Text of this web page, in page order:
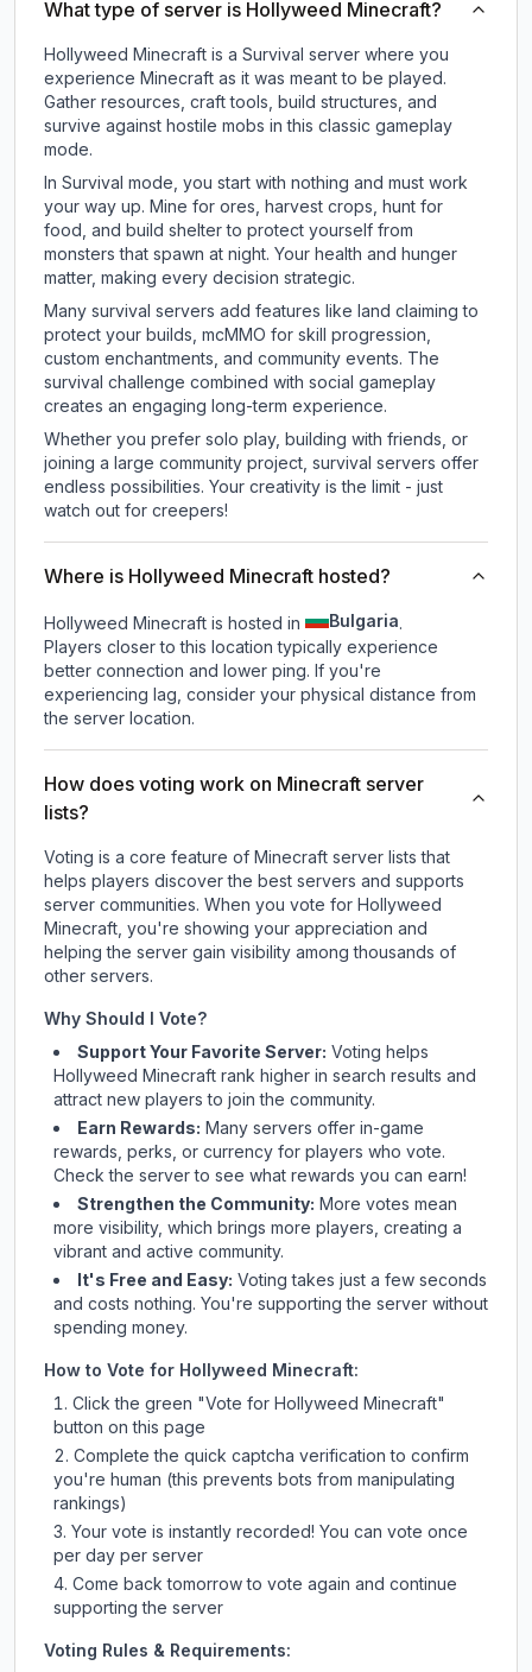
What type of server is Hollyweed Minecraft?
Hollyweed Minecraft is a Survival server where you
experience Minecraft as it was meant to be played.
Gather resources, craft tools, build structures, and
survive against hostile mobs in this classic gameplay
mode.
In Survival mode, you start with nothing and must work
your way up. Mine for ores, harvest crops, hunt for
food, and build shelter to protect yourself from
monsters that spawn at night. Your health and hunger
matter, making every decision strategic.
Many survival servers add features like land claiming to
protect your builds, mcMMO for skill progression,
custom enchantments, and community events. The
survival challenge combined with social gameplay
creates an engaging long-term experience.
Whether you prefer solo play, building with friends, or
joining a large community project, survival servers offer
endless possibilities. Your creativity is the limit - just
watch out for creepers!
Where is Hollyweed Minecraft hosted?
Hollyweed Minecraft is hosted in Bulgaria.
Players closer to this location typically experience
better connection and lower ping. If you're
experiencing lag, consider your physical distance from
the server location.
How does voting work on Minecraft server
lists?
Voting is a core feature of Minecraft server lists that
helps players discover the best servers and supports
server communities. When you vote for Hollyweed
Minecraft , you're showing your appreciation and
helping the server gain visibility among thousands of
other servers.
Why Should I Vote?
Support Your Favorite Server: Voting helps
Hollyweed Minecraft rank higher in search results and
attract new players to join the community.
Earn Rewards: Many servers offer in-game
rewards, perks, or currency for players who vote.
Checkthe serverto see what rewards you can earn!
Strengthen the Community: More votes mean
more visibility, which brings more players, creating a
vibrant and active community.
It's Free and Easy: Voting takes just a few seconds
and costs nothing. You're supporting the server without
spending money.
How to Vote for Hollyweed Minecraft:
Click the green "Vote for Hollyweed Minecraft"
button on this page
Complete the quick captcha verification to confirm
you're human (this prevents bots from manipulating
rankings)
Your vote is instantly recorded! You can vote once
per day per server
Come back tomorrow to vote again and continue
supporting the server
Voting Rules & Requirements: